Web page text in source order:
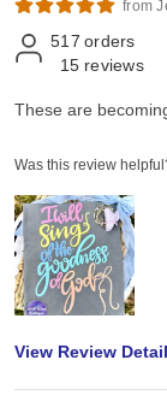
from
517 orders
15 reviews
These are
Was this review
View Review